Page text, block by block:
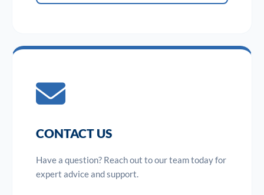
CONTACT US
Have a question? Reach out to our team today for
expert advice and support.